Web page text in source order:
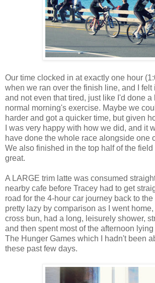
Our time clocked in at exactly one hour
when we ran over the finish line, and I felt
and not even that tired, just like I'd done a
normal morning's exercise. Maybe we
harder and got a quicker time, but given
I was very happy with how we did, and it
have done the whole race alongside one
We also finished in the top half of the
great.
A LARGE trim latte was consumed
nearby cafe before Tracey had to get
road for the 4-hour car journey back to
pretty lazy by comparison as I went
cross bun, had a long, leisurely shower,
and then spent most of the afternoon
The Hunger Games which I hadn't been
these past few days.